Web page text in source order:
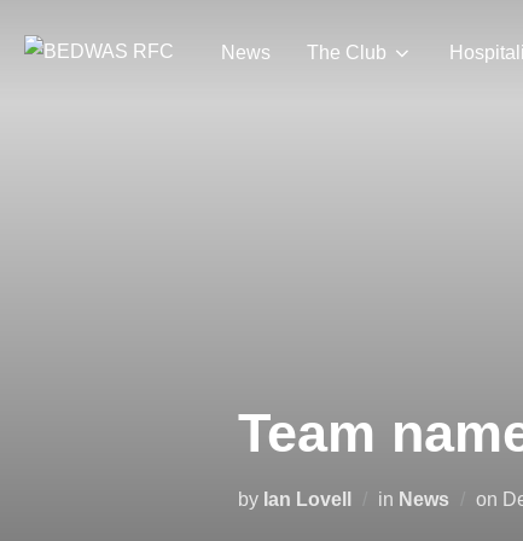
News The Club
Team
by Ian Lovell in News on